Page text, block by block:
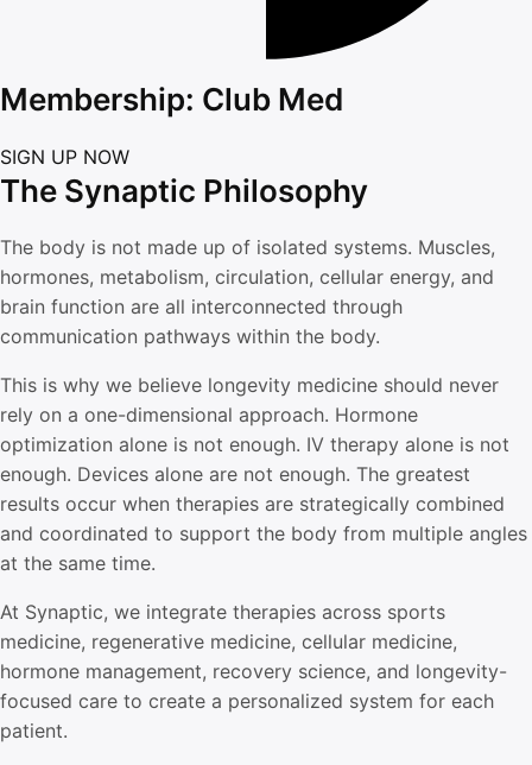
Membership: Club Med
SIGN UP NOW
The Synaptic Philosophy
The body is not made up of isolated systems. Muscles,
hormones, metabolism, circulation, cellular energy, and
brain function are all interconnected through
communication pathways within the body.
This is why we believe longevity medicine should never
rely on a one-dimensional approach. Hormone
optimization alone is not enough. IV therapy alone is not
enough. Devices alone are not enough. The greatest
results occur when therapies are strategically combined
and coordinated to support the body from multiple angles
at the same time.
At Synaptic, we integrate therapies across sports
medicine, regenerative medicine, cellular medicine,
hormone management, recovery science, and longevity-
focused care to create a personalized system for each
patient.